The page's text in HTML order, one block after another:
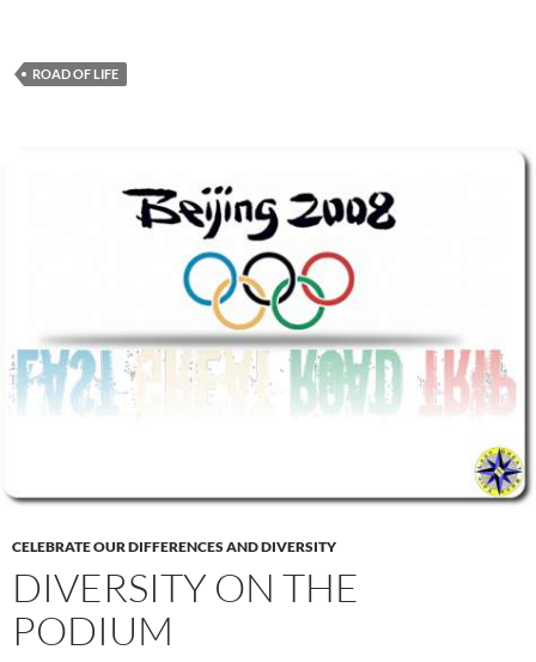
ROAD OF LIFE
CELEBRATE OUR DIFFERENCES AND DIVERSITY
DIVERSITY ON THE
PODIUM